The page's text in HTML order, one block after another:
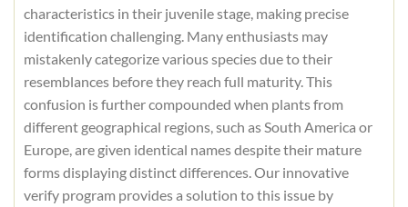
characteristics in their juvenile stage, making precise
identification challenging. Many enthusiasts may
mistakenly categorize various species due to their
resemblances before they reach full maturity. This
confusion is further compounded when plants from
different geographical regions, such as South America or
Europe, are given identical names despite their mature
forms displaying distinct differences. Our innovative
verify program provides a solution to this issue by